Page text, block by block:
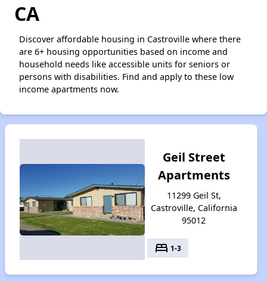
CA
Discover affordable housing in Castroville where there
are 6+ housing opportunities based on income and
household needs like accessible units for seniors or
persons with disabilities. Find and apply to these low
income apartments now.
Geil Street
Apartments
11299 Geil St,
Castroville, California
95012
bed 1-3